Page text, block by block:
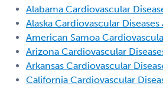
Alabama Cardiovascular
Alaska Cardiovascular Diseases
American Samoa
Arizona Cardiovascular
Arkansas Cardiovascular
California Cardiovascular